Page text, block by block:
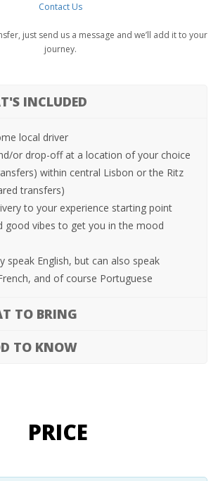
Contact Us
just send us a message and we’ll add it to your
journey.
INCLUDED
local driver
or drop-off at a location of your choice
within central Lisbon or the Ritz
transfers)
to your experience starting point
good vibes to get you in the mood
speak English, but can also speak
and of course Portuguese
TO BRING
TO KNOW
PRICE